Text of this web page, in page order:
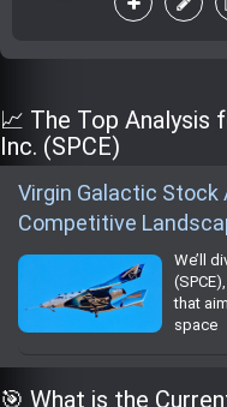
explore
Explore
📈 The Top Analysis
Inc. (SPCE)
Virgin Galactic Stock
Competitive
We’ll
that
space
🎯 What is the